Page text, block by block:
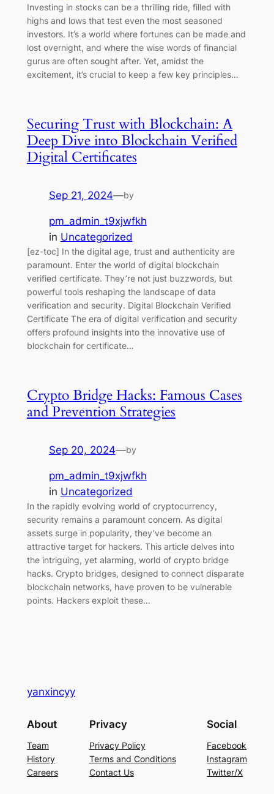
Investing in stocks can be a thrilling ride, filled with
highs and lows that test even the most seasoned
investors. It’s a world where fortunes can be made and
lost overnight, and where the wise words of financial
gurus are often sought after. Yet, amidst the
excitement, it’s crucial to keep a few key principles…
Securing Trust with Blockchain: A
Deep Dive into Blockchain Verified
Digital Certificates
Sep 21, 2024—by
pm_admin_t9xjwfkh
in Uncategorized
[ez-toc] In the digital age, trust and authenticity are
paramount. Enter the world of digital blockchain
verified certificate. They’re not just buzzwords, but
powerful tools reshaping the landscape of data
verification and security. Digital Blockchain Verified
Certificate The era of digital verification and security
offers profound insights into the innovative use of
blockchain for certificate…
Crypto Bridge Hacks: Famous Cases
and Prevention Strategies
Sep 20, 2024—by
pm_admin_t9xjwfkh
in Uncategorized
In the rapidly evolving world of cryptocurrency,
security remains a paramount concern. As digital
assets surge in popularity, they’ve become an
attractive target for hackers. This article delves into
the intriguing, yet alarming, world of crypto bridge
hacks. Crypto bridges, designed to connect disparate
blockchain networks, have proven to be vulnerable
points. Hackers exploit these…
yanxincyy
About
Team
History
Careers
Privacy
Privacy Policy
Terms and Conditions
Contact Us
Social
Facebook
Instagram
Twitter/X